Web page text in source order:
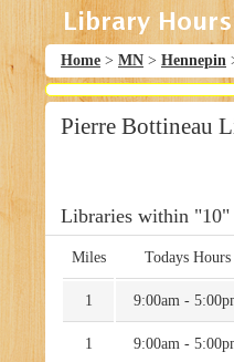
Home > MN > Hennepin
Pierre Bottineau
Libraries within "10"
Miles Todays Hours
1 9:00am -
1 9:00am -